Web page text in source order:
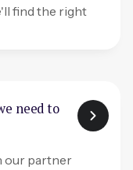
find the right
need to
our partner